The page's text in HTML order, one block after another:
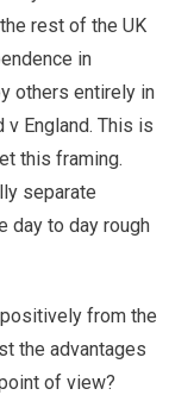
rest of the UK
in
others entirely in
England. This is
this framing.
separate
day to day rough
from the
the advantages
of view?